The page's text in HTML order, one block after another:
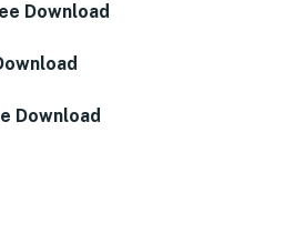
Download
Download